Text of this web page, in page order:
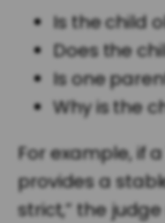
Is the child
Does the
Is one
Why is the
For example, if
provides a
strict,” the